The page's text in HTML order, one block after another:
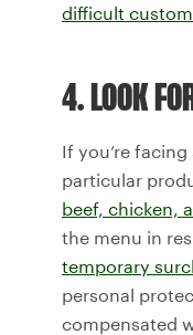
difficult
4. LOOK
If you’re
particular
beef, chicken,
the menu in
temporary
personal
compensated